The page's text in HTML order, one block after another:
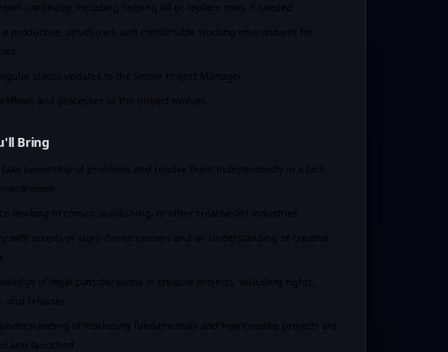
continuity, including helping fill or replace roles if needed
a productive, structured, and comfortable working environment for
status updates to the Senior Project Manager
and processes as the project evolves
Bring
ownership of problems and resolve them independently in a fast-
working in comics, publishing, or other creative/art industries
with scripts or story-driven content and an understanding of creative
of legal considerations in creative projects, including rights,
and releases
of marketing fundamentals and how creative projects are
and launched